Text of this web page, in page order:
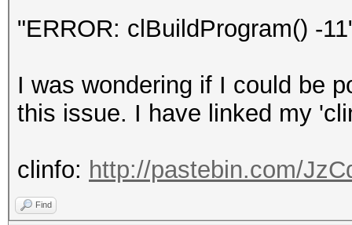
"ERROR: clBuildProgram() -
I was wondering if I could be
this issue. I have linked my
clinfo: http://pastebin.com/
Find